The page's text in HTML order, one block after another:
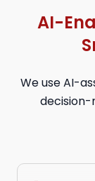
AI-
We use AI-
decision-